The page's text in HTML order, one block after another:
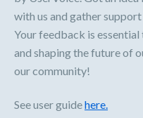
with us and gather
Your feedback is
and shaping the future of
our community!
See user guidehere.